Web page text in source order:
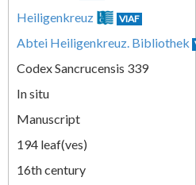
Heiligenkreuz VIAF
Abtei Heiligenkreuz. Bibliothek
Codex Sancrucensis 339
In situ
Manuscript
194 leaf(ves)
16th century